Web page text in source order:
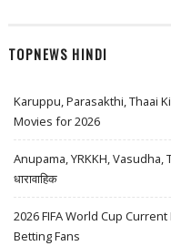
TOPNEWS HINDI
Karuppu, Parasakthi, Thaai
Movies for 2026
Anupama, YRKKH, Vasudha,
धारावाहिक
2026 FIFA World Cup
Betting Fans